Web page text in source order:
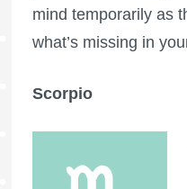
mind temporarily as
what’s missing in
Scorpio